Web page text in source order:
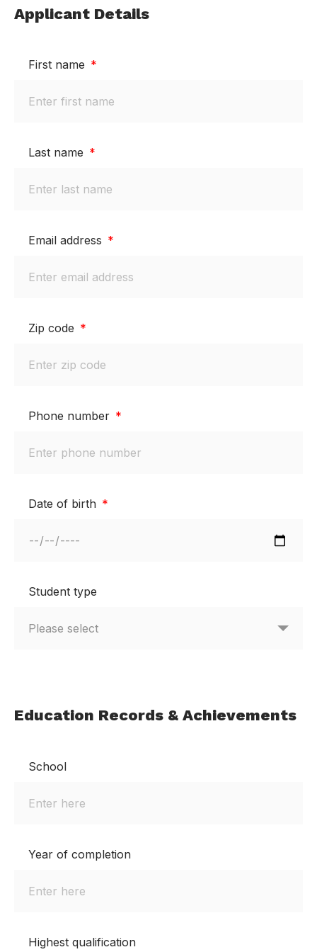
Applicant Details
First name
Last name
Email address
Zip code
Phone number
Date of birth
Student type
Education Records & Achievements
School
Year of completion
Highest qualification